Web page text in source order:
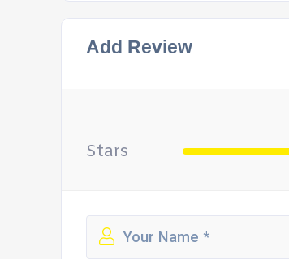
Add Review
Stars